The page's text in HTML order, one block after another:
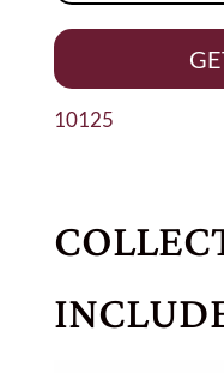
10125